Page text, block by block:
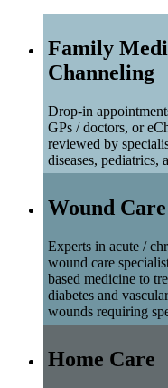
Family
Channeling
Drop-in
GPs / doctors, or
reviewed by
diseases, pediatrics,
Wound Care
Experts in acute /
wound care
based medicine to
diabetes and
wounds requiring
Home Care